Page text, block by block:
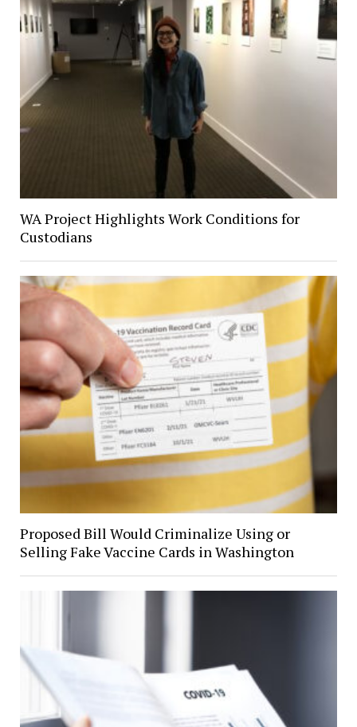
WA Project Highlights Work Conditions for
Custodians
Proposed Bill Would Criminalize Using or
Selling Fake Vaccine Cards in Washington